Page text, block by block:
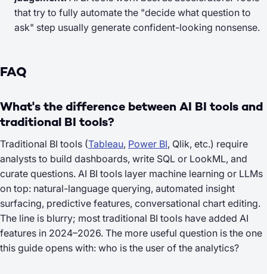
that try to fully automate the "decide what question to
ask" step usually generate confident-looking nonsense.
FAQ
What's the difference between AI BI tools and
traditional BI tools?
Traditional BI tools (Tableau, Power BI, Qlik, etc.) require
analysts to build dashboards, write SQL or LookML, and
curate questions. AI BI tools layer machine learning or LLMs
on top: natural-language querying, automated insight
surfacing, predictive features, conversational chart editing.
The line is blurry; most traditional BI tools have added AI
features in 2024–2026. The more useful question is the one
this guide opens with: who is the user of the analytics?